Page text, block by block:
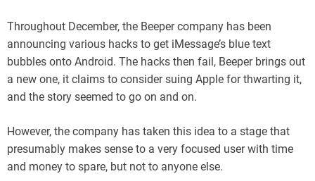
Throughout December, the Beeper company has been
announcing various hacks to get iMessage’s blue text
bubbles onto Android. The hacks then fail, Beeper brings out
a new one, it claims to consider suing Apple for thwarting it,
and the story seemed to go on and on.
However, the company has taken this idea to a stage that
presumably makes sense to a very focused user with time
and money to spare, but not to anyone else.